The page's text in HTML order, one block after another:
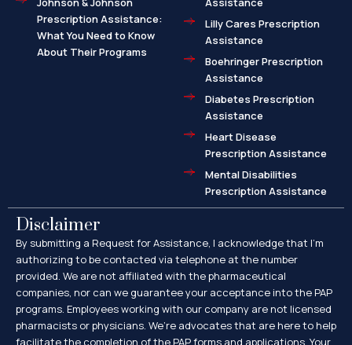
Prescription Assistance:
What You Need to Know
About Their Programs
Lilly Cares Prescription
Assistance
Boehringer Prescription
Assistance
Diabetes Prescription
Assistance
Heart Disease
Prescription Assistance
Mental Disabilities
Prescription Assistance
Disclaimer
By submitting a Request for Assistance, I acknowledge that I’m
authorizing to be contacted via telephone at the number
provided. We are not affiliated with the pharmaceutical
companies, nor can we guarantee your acceptance into the PAP
programs. Employees working with our company are not licensed
pharmacists or physicians. We’re advocates that are here to help
facilitate the completion of the PAP forms and applications. Your